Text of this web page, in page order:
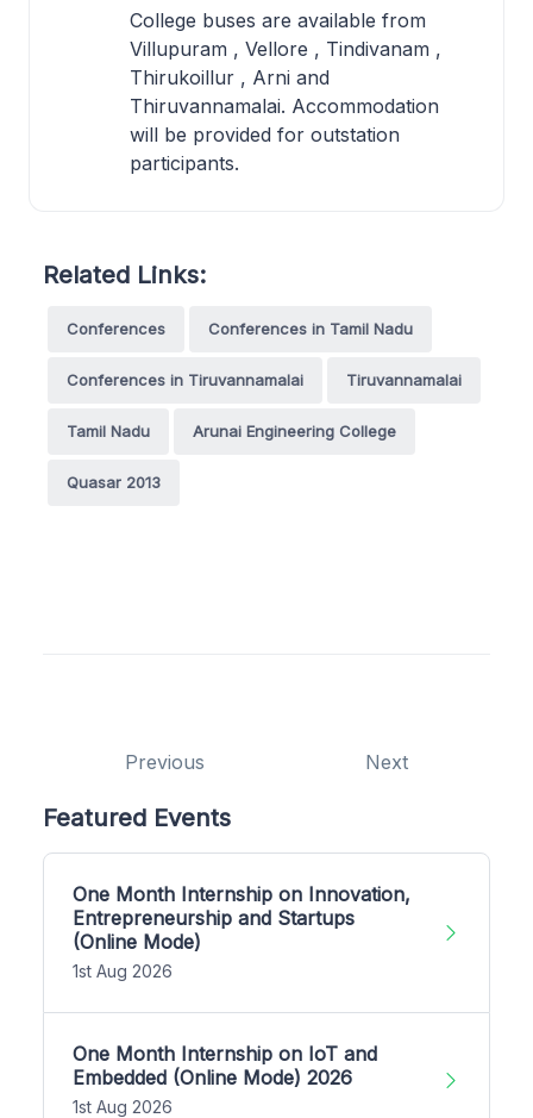
College buses are available from
Villupuram , Vellore , Tindivanam ,
Thirukoillur , Arni and
Thiruvannamalai. Accommodation
will be provided for outstation
participants.
Related Links:
Conferences Conferences in Tamil Nadu
Conferences in Tiruvannamalai Tiruvannamalai
Tamil Nadu Arunai Engineering College
Quasar 2013
Previous Next
Featured Events
One Month Internship on Innovation,
Entrepreneurship and Startups
(Online Mode)
1st Aug 2026
One Month Internship on IoT and
Embedded (Online Mode) 2026
1st Aug 2026